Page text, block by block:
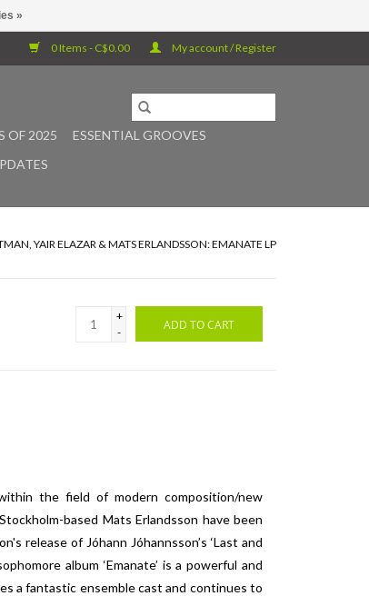
0 Items - C$0.00 My account / Register
OF 2025
ESSENTIAL GROOVES
YAIR ELAZAR & MATS ERLANDSSON: EMANATE LP
+
-
ADD TO CART
the field of modern composition/new
based Mats Erlandsson have been
release of Jóhann Jóhannsson’s ‘Last and
album ‘Emanate’ is a powerful and
a fantastic ensemble cast and continues to
»